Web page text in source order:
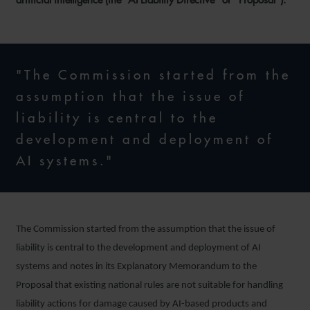
"The Commission started from the
assumption that the issue of
liability is central to the
development and deployment of
AI systems."
The Commission started from the assumption that the issue of
liability is central to the development and deployment of AI
systems and notes in its Explanatory Memorandum to the
Proposal that existing national rules are not suitable for handling
liability actions for damage caused by AI-based products and